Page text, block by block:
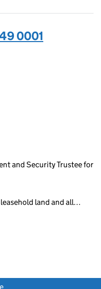
0001
and Security Trustee for
land and all…